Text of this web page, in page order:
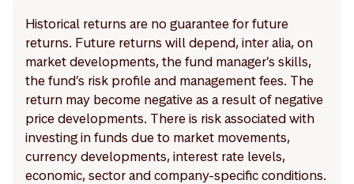
Historical returns are no guarantee for future
returns. Future returns will depend, inter alia, on
market developments, the fund manager’s skills,
the fund’s risk profile and management fees. The
return may become negative as a result of negative
price developments. There is risk associated with
investing in funds due to market movements,
currency developments, interest rate levels,
economic, sector and company-specific conditions.